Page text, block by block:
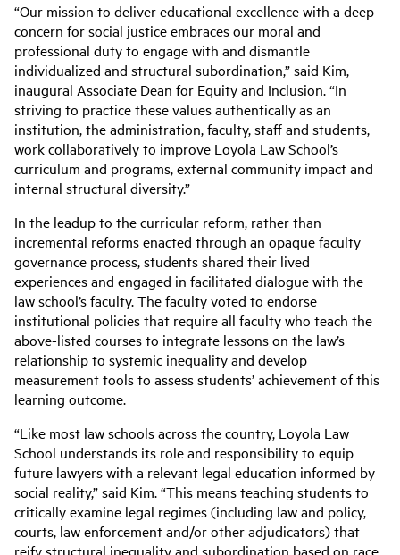
“Our mission to deliver educational excellence with a deep
concern for social justice embraces our moral and
professional duty to engage with and dismantle
individualized and structural subordination,” said Kim,
inaugural Associate Dean for Equity and Inclusion. “In
striving to practice these values authentically as an
institution, the administration, faculty, staff and students,
work collaboratively to improve Loyola Law School’s
curriculum and programs, external community impact and
internal structural diversity.”
In the leadup to the curricular reform, rather than
incremental reforms enacted through an opaque faculty
governance process, students shared their lived
experiences and engaged in facilitated dialogue with the
law school’s faculty. The faculty voted to endorse
institutional policies that require all faculty who teach the
above-listed courses to integrate lessons on the law’s
relationship to systemic inequality and develop
measurement tools to assess students’ achievement of this
learning outcome.
“Like most law schools across the country, Loyola Law
School understands its role and responsibility to equip
future lawyers with a relevant legal education informed by
social reality,” said Kim. “This means teaching students to
critically examine legal regimes (including law and policy,
courts, law enforcement and/or other adjudicators) that
reify structural inequality and subordination based on race,